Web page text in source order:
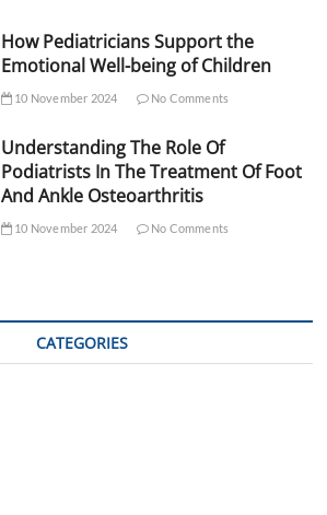
How Pediatricians Support the
Emotional Well-being of Children
10 November 2024 No Comments
Understanding The Role Of
Podiatrists In The Treatment Of Foot
And Ankle Osteoarthritis
10 November 2024 No Comments
CATEGORIES